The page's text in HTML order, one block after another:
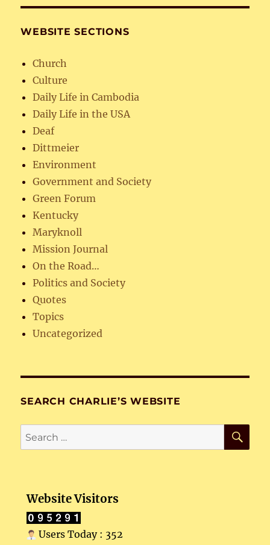
WEBSITE SECTIONS
Church
Culture
Daily Life in Cambodia
Daily Life in the USA
Deaf
Dittmeier
Environment
Government and Society
Green Forum
Kentucky
Maryknoll
Mission Journal
On the Road…
Politics and Society
Quotes
Topics
Uncategorized
SEARCH CHARLIE’S WEBSITE
Search
for:
Website Visitors
Users Today : 352